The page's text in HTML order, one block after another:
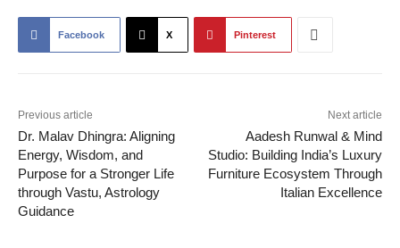
Facebook X Pinterest
Previous article
Dr. Malav Dhingra: Aligning
Energy, Wisdom, and
Purpose for a Stronger Life
through Vastu, Astrology
Guidance
Next article
Aadesh Runwal & Mind
Studio: Building India’s Luxury
Furniture Ecosystem Through
Italian Excellence